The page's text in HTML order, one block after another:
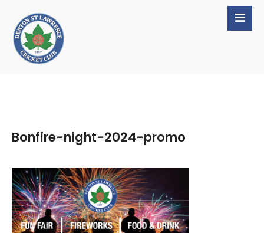
Bonfire-night-2024-promo